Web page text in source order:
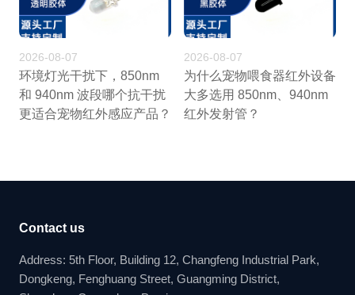
2026-08-07
环境灯光干扰下，850nm
和 940nm 波段哪个抗干扰
更适合宠物红外感应产品？
2026-08-07
为什么宠物喂食器红外设备
大多选用 850nm、940nm
红外发射管？
Contact us
Address: 5th Floor, Building 12, Changfeng Industrial Park,
Dongkeng, Fenghuang Street, Guangming District,